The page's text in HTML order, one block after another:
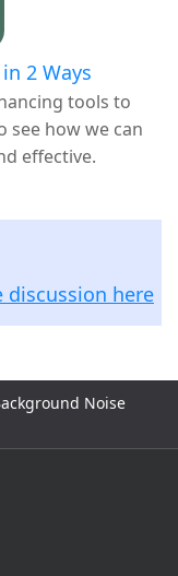
2 Ways
tools to
see how we can
effective.
here
Noise